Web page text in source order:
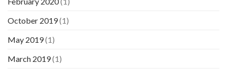
October 2019(1)
May 2019(1)
March 2019(1)